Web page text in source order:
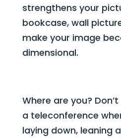
strengthens your
bookcase, wall
make your image
dimensional.
Where are you?
a teleconference
laying down, leaning